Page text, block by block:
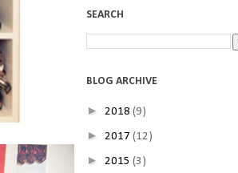
SEARCH
BLOG ARCHIVE
► 2018 (9)
► 2017 (12)
► 2015 (3)